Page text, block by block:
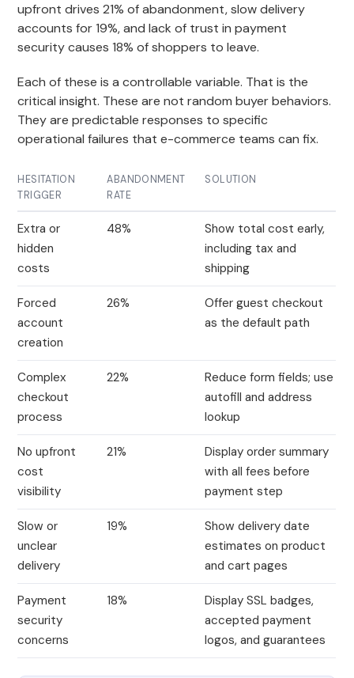
upfront drives 21% of abandonment, slow delivery
accounts for 19%, and lack of trust in payment
security causes 18% of shoppers to leave.
Each of these is a controllable variable. That is the
critical insight. These are not random buyer behaviors.
They are predictable responses to specific
operational failures that e-commerce teams can fix.
HESITATION
TRIGGER
ABANDONMENT
RATE
SOLUTION
Extra or
hidden
costs
48%
Show total cost early,
including tax and
shipping
Forced
account
creation
26%
Offer guest checkout
as the default path
Complex
checkout
process
22%
Reduce form fields; use
autofill and address
lookup
No upfront
cost
visibility
21%
Display order summary
with all fees before
payment step
Slow or
unclear
delivery
19%
Show delivery date
estimates on product
and cart pages
Payment
security
concerns
18%
Display SSL badges,
accepted payment
logos, and guarantees